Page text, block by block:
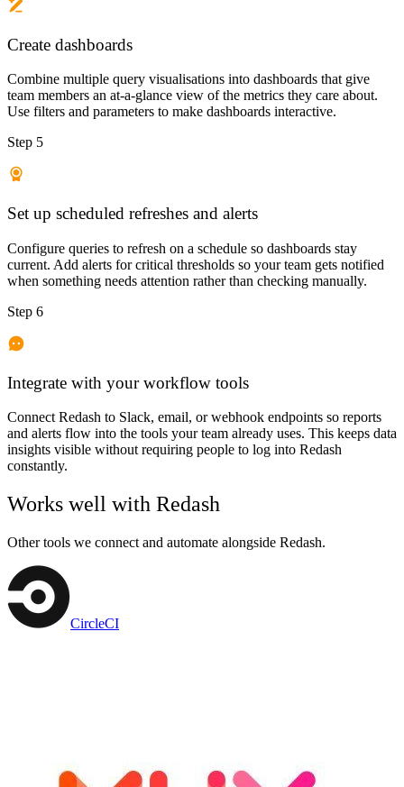
Create dashboards
Combine multiple query visualisations into dashboards that give
team members an at-a-glance view of the metrics they care about.
Use filters and parameters to make dashboards interactive.
Step 5
Set up scheduled refreshes and alerts
Configure queries to refresh on a schedule so dashboards stay
current. Add alerts for critical thresholds so your team gets notified
when something needs attention rather than checking manually.
Step 6
Integrate with your workflow tools
Connect Redash to Slack, email, or webhook endpoints so reports
and alerts flow into the tools your team already uses. This keeps data
insights visible without requiring people to log into Redash
constantly.
Works well with Redash
Other tools we connect and automate alongside Redash.
CircleCI